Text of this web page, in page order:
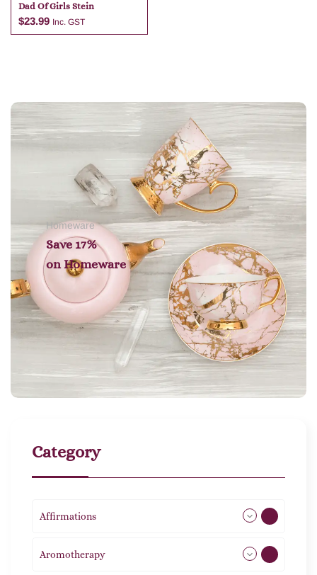
Dad Of Girls Stein
$23.99 Inc. GST
Homeware
Save 17%
on Homeware
Category
Affirmations
Aromotherapy